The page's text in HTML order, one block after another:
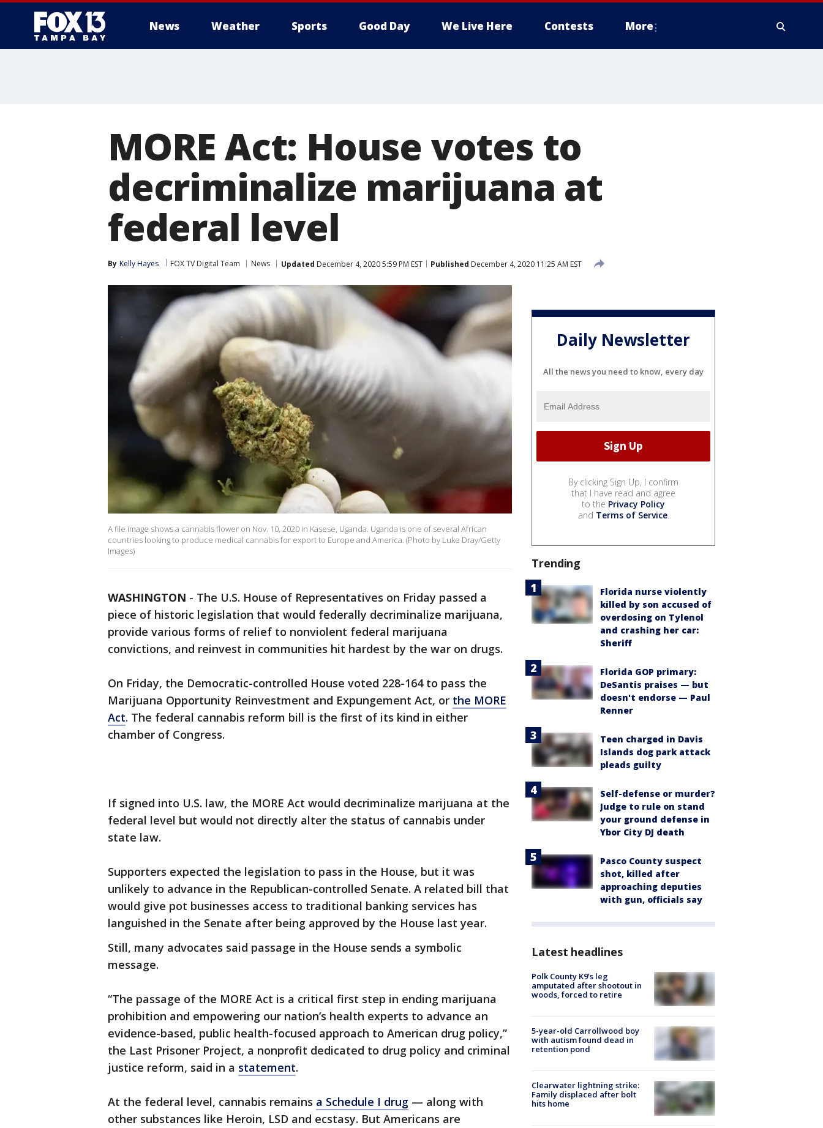
News Weather Sports Good Day We Live Here Contests More
MORE Act: House votes to
decriminalize marijuana at
federal level
By Kelly Hayes FOX TV Digital Team News Updated December 4, 2020 5:59 PM EST Published December 4, 2020 11:25 AM EST
A file image shows a cannabis flower on Nov. 10, 2020 in Kasese, Uganda. Uganda is one of several African
countries looking to produce medical cannabis for export to Europe and America. (Photo by Luke Dray/Getty
Images)
WASHINGTON - The U.S. House of Representatives on Friday passed a
piece of historic legislation that would federally decriminalize marijuana,
provide various forms of relief to nonviolent federal marijuana
convictions, and reinvest in communities hit hardest by the war on drugs.
On Friday, the Democratic-controlled House voted 228-164 to pass the
Marijuana Opportunity Reinvestment and Expungement Act, or the MORE
Act. The federal cannabis reform bill is the first of its kind in either
chamber of Congress.
If signed into U.S. law, the MORE Act would decriminalize marijuana at the
federal level but would not directly alter the status of cannabis under
state law.
Supporters expected the legislation to pass in the House, but it was
unlikely to advance in the Republican-controlled Senate. A related bill that
would give pot businesses access to traditional banking services has
languished in the Senate after being approved by the House last year.
Still, many advocates said passage in the House sends a symbolic
message.
“The passage of the MORE Act is a critical first step in ending marijuana
prohibition and empowering our nation’s health experts to advance an
evidence-based, public health-focused approach to American drug policy,”
the Last Prisoner Project, a nonprofit dedicated to drug policy and criminal
justice reform, said in a statement.
At the federal level, cannabis remains a Schedule I drug — along with
other substances like Heroin, LSD and ecstasy. But Americans are
Daily Newsletter
All the news you need to know, every day
By clicking Sign Up, I confirm
that I have read and agree
to the Privacy Policy
and Terms of Service.
Trending
Florida nurse violently
killed by son accused of
overdosing on Tylenol
and crashing her car:
Sheriff
Florida GOP primary:
DeSantis praises — but
doesn't endorse — Paul
Renner
Teen charged in Davis
Islands dog park attack
pleads guilty
Self-defense or murder?
Judge to rule on stand
your ground defense in
Ybor City DJ death
Pasco County suspect
shot, killed after
approaching deputies
with gun, officials say
Latest headlines
Polk County K9’s leg
amputated after shootout in
woods, forced to retire
5-year-old Carrollwood boy
with autism found dead in
retention pond
Clearwater lightning strike:
Family displaced after bolt
hits home